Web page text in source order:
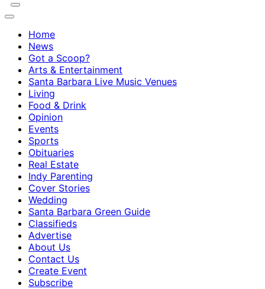
Home
News
Got a Scoop?
Arts & Entertainment
Santa Barbara Live Music Venues
Living
Food & Drink
Opinion
Events
Sports
Obituaries
Real Estate
Indy Parenting
Cover Stories
Wedding
Santa Barbara Green Guide
Classifieds
Advertise
About Us
Contact Us
Create Event
Subscribe